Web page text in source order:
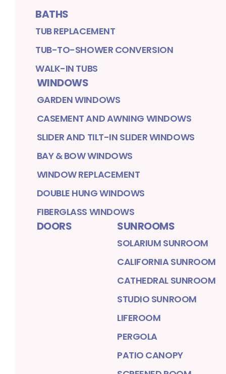
BATHS
TUB REPLACEMENT
TUB-TO-SHOWER CONVERSION
WALK-IN TUBS
WINDOWS
GARDEN WINDOWS
CASEMENT AND AWNING WINDOWS
SLIDER AND TILT-IN SLIDER WINDOWS
BAY & BOW WINDOWS
WINDOW REPLACEMENT
DOUBLE HUNG WINDOWS
FIBERGLASS WINDOWS
DOORS SUNROOMS
SOLARIUM SUNROOM
CALIFORNIA SUNROOM
CATHEDRAL SUNROOM
STUDIO SUNROOM
LIFEROOM
PERGOLA
PATIO CANOPY